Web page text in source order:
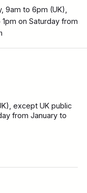
9am to 6pm (UK),
on Saturday from
except UK public
from January to